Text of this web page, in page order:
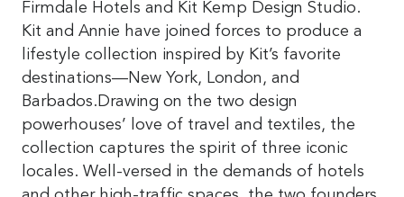
Firmdale Hotels and Kit Kemp Design Studio.
Kit and Annie have joined forces to produce a
lifestyle collection inspired by Kit’s favorite
destinations—New York, London, and
Barbados.Drawing on the two design
powerhouses’ love of travel and textiles, the
collection captures the spirit of three iconic
locales. Well-versed in the demands of hotels